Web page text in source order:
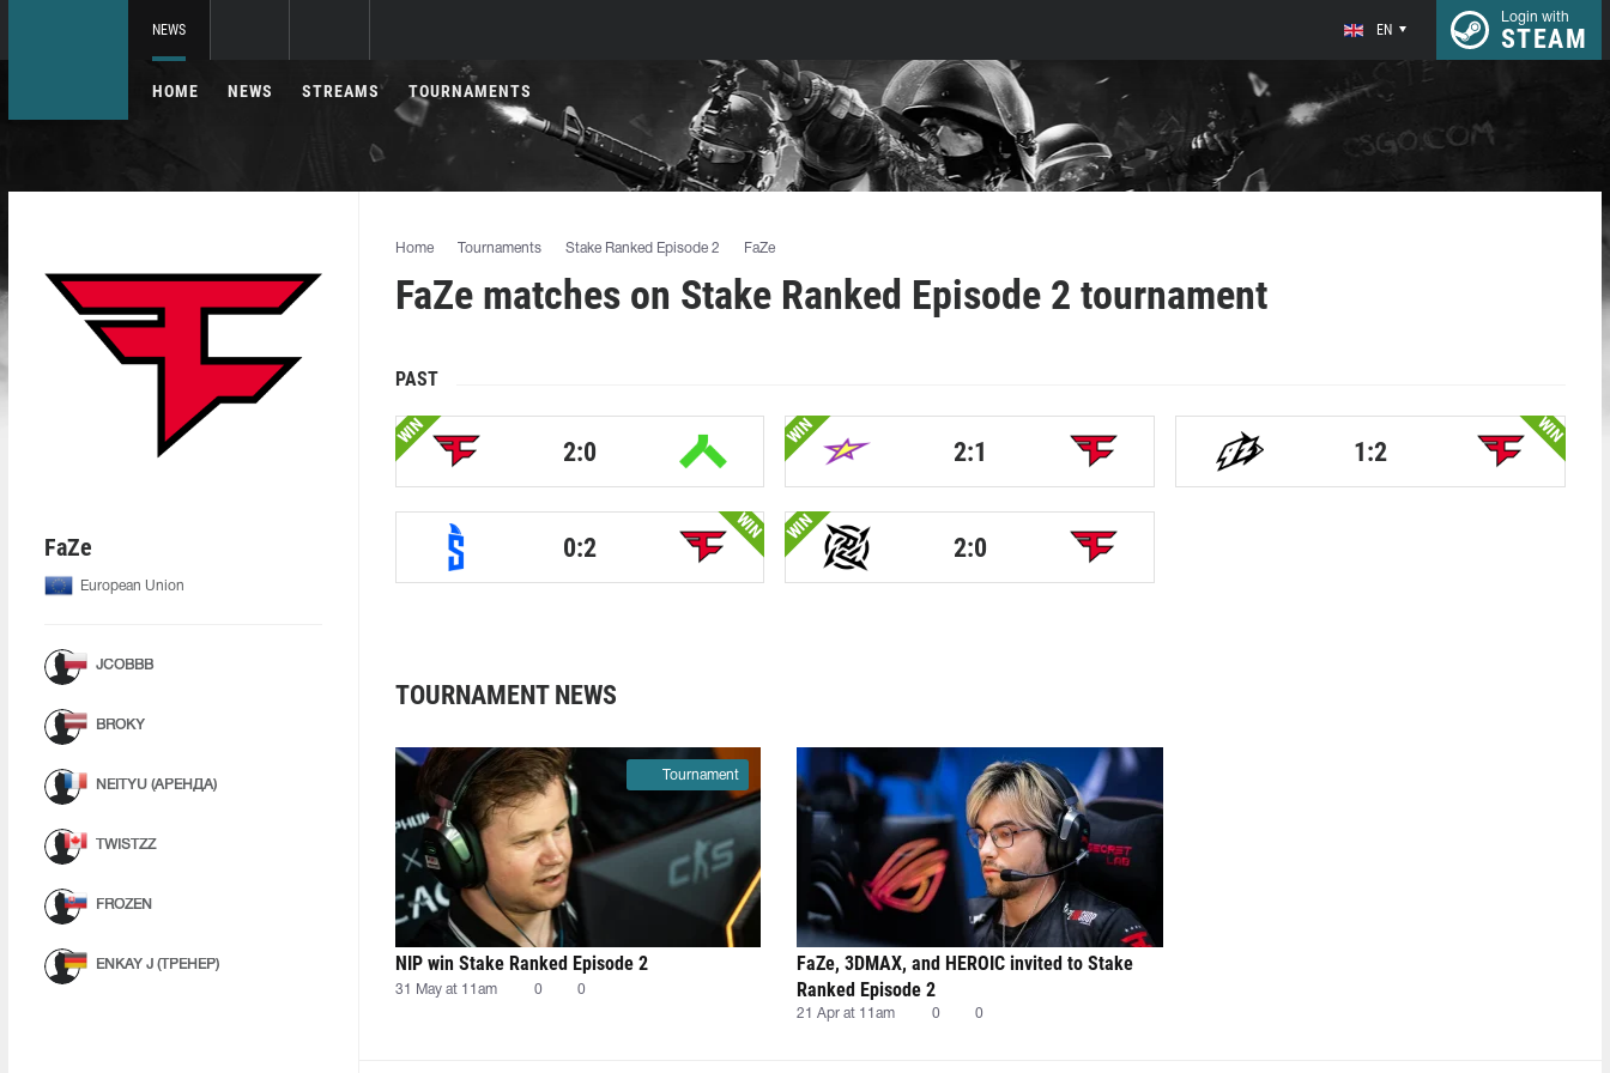
NEWS EN
Login with
STEAM
HOME NEWS STREAMS TOURNAMENTS
FaZe
European Union
JCOBBB
BROKY
NEITYU (АРЕНДА)
TWISTZZ
FROZEN
ENKAY J (ТРЕНЕР)
Home Tournaments Stake Ranked Episode 2 FaZe
FaZe matches on Stake Ranked Episode 2 tournament
PAST
WIN
2:0
WIN
2:1 1:2
WIN
0:2
WIN WIN
2:0
TOURNAMENT NEWS
NIP win Stake Ranked Episode 2
31 May at 11am 0 0
Tournament
FaZe, 3DMAX, and HEROIC invited to Stake
Ranked Episode 2
21 Apr at 11am 0 0